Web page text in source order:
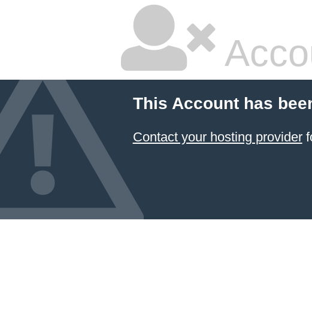
This Account has
Contact your hosting provider